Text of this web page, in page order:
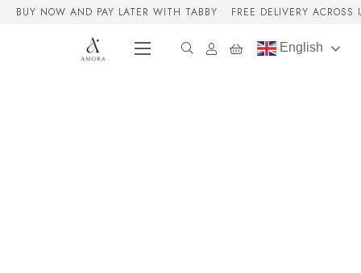
BUY NOW AND PAY LATER WITH TABBY FREE DELIVERY
English